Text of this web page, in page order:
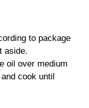
to package
aside.
oil over medium
cook until